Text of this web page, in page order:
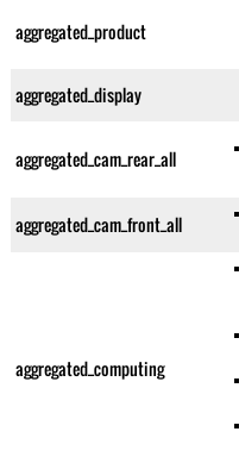
aggregated_product
aggregated_display
aggregated_cam_rear_all
aggregated_cam_front_all
aggregated_computing